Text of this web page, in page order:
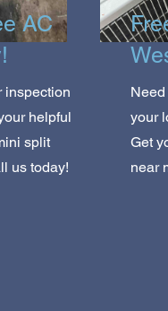
AC
inspection
helpful
split
us today!
your
Get
near